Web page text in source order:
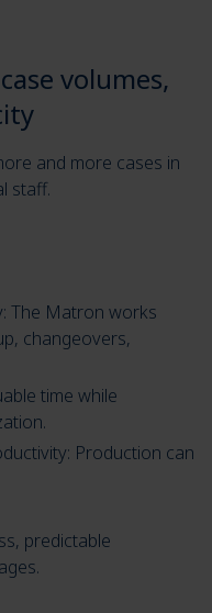
volumes,
and more cases in
staff.
The Matron works
changeovers,
time while
Production can
predictable